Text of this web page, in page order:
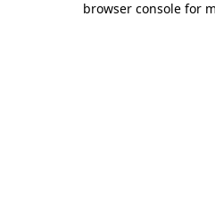
browser console for